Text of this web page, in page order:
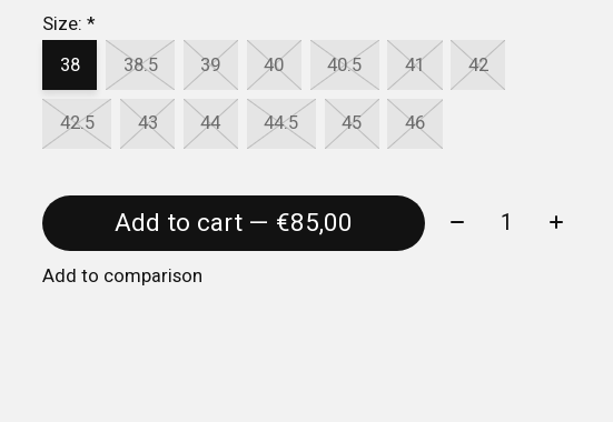
Size:*
38
38.5 39 40 40.5 41 42
42.5 43 44 44.5 45 46
Add to cart — €85,00 Quantity:
Add to comparison